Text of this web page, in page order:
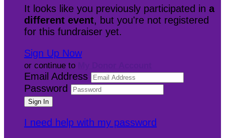
It looks like you previously participated in a
different event, but you're not registered
for this fundraiser yet.
Sign Up Now
or continue to
Email Address
Password
I need help with my password